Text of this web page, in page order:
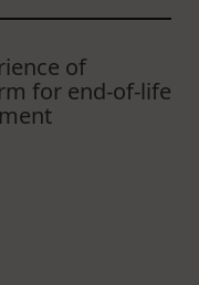
of
for end-of-life